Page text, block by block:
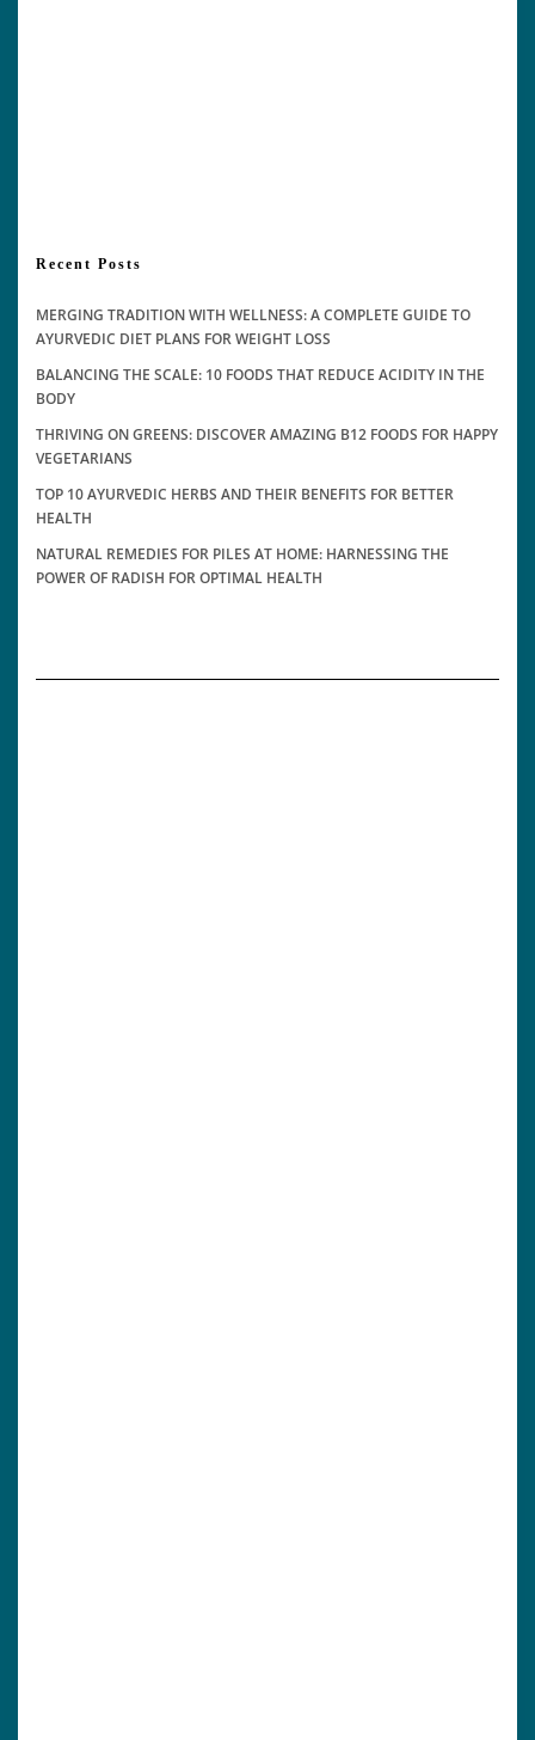
Recent Posts
MERGING TRADITION WITH WELLNESS: A COMPLETE GUIDE TO
AYURVEDIC DIET PLANS FOR WEIGHT LOSS
BALANCING THE SCALE: 10 FOODS THAT REDUCE ACIDITY IN THE
BODY
THRIVING ON GREENS: DISCOVER AMAZING B12 FOODS FOR HAPPY
VEGETARIANS
TOP 10 AYURVEDIC HERBS AND THEIR BENEFITS FOR BETTER
HEALTH
NATURAL REMEDIES FOR PILES AT HOME: HARNESSING THE
POWER OF RADISH FOR OPTIMAL HEALTH